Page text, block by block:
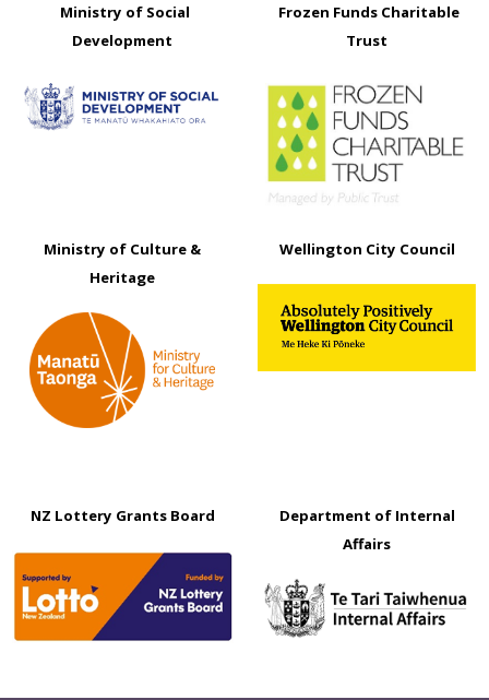
Ministry of Social
Development
Frozen Funds Charitable
Trust
Ministry of Culture &
Heritage
Wellington City Council
NZ Lottery Grants Board
Department of Internal
Affairs